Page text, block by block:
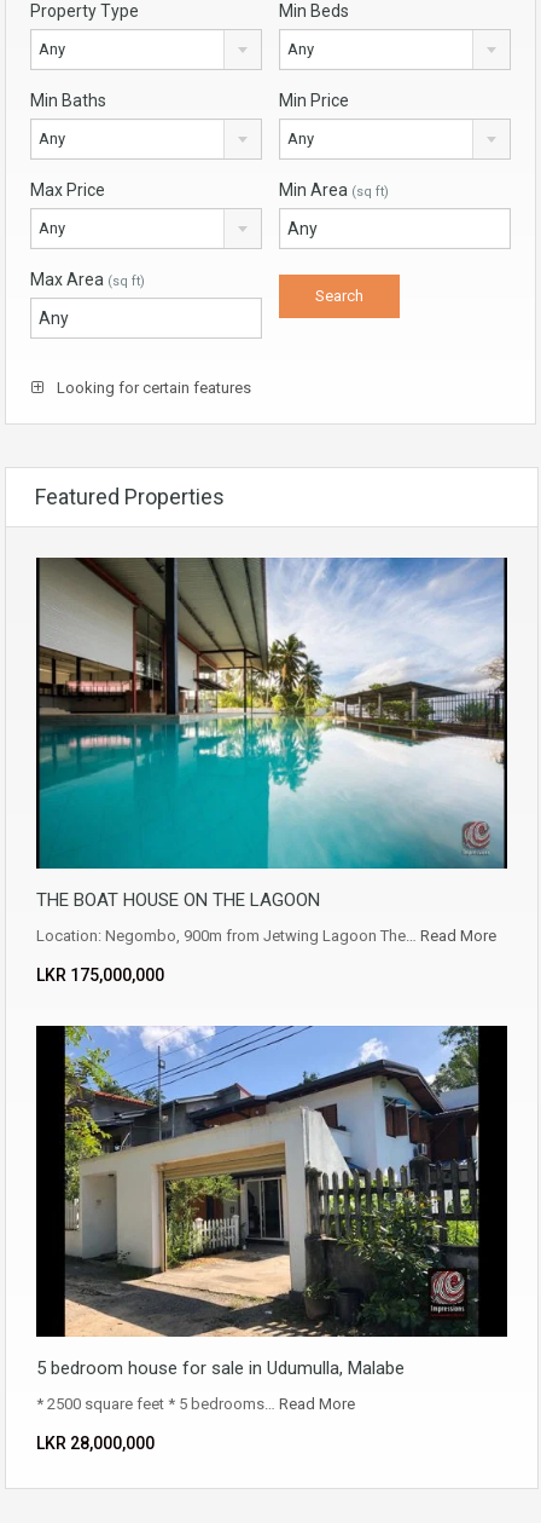
Property Type
Any
Min Beds
Any
Min Baths
Any
Min Price
Any
Max Price
Any
Min Area (sq ft)
Max Area (sq ft)
Looking for certain features
Featured Properties
THE BOAT HOUSE ON THE LAGOON
Location: Negombo, 900m from Jetwing Lagoon The… Read More
LKR ‏‏‎175,000,000
5 bedroom house for sale in Udumulla, Malabe
* 2500 square feet * 5 bedrooms… Read More
LKR ‏‏‎28,000,000